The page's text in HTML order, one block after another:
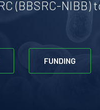
(BBSRC-
FUNDING